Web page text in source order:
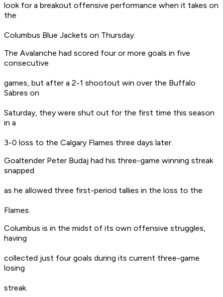
look for a breakout offensive performance when it takes on
the
Columbus Blue Jackets on Thursday.
The Avalanche had scored four or more goals in five
consecutive
games, but after a 2-1 shootout win over the Buffalo
Sabres on
Saturday, they were shut out for the first time this season
in a
3-0 loss to the Calgary Flames three days later.
Goaltender Peter Budaj had his three-game winning streak
snapped
as he allowed three first-period tallies in the loss to the
Flames.
Columbus is in the midst of its own offensive struggles,
having
collected just four goals during its current three-game
losing
streak.